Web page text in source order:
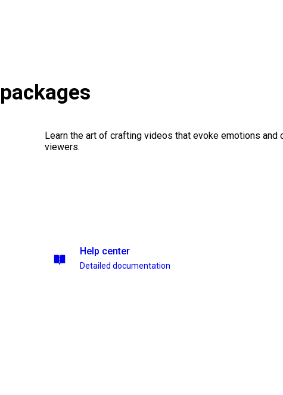
Learn the art of crafting videos that evoke emotions and
viewers.
Help center
Detailed documentation